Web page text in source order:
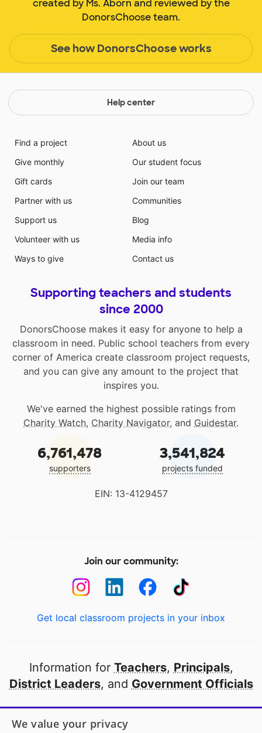
created by Ms. Aborn and reviewed by the
DonorsChoose team.
See how DonorsChoose works
Help center
Find a project
Give monthly
Gift cards
Partner with us
Support us
Volunteer with us
Ways to give
About us
Our student focus
Join our team
Communities
Blog
Media info
Contact us
Supporting teachers and students
since 2000
DonorsChoose makes it easy for anyone to help a
classroom in need. Public school teachers from every
corner of America create classroom project requests,
and you can give any amount to the project that
inspires you.
We've earned the highest possible ratings from
Charity Watch, Charity Navigator, and Guidestar.
6,761,478
supporters
3,541,824
projects funded
EIN: 13-4129457
Join our community:
Get local classroom projects in your inbox
Information for Teachers, Principals,
District Leaders, and Government Officials
Open to every public school in America
We value your privacy